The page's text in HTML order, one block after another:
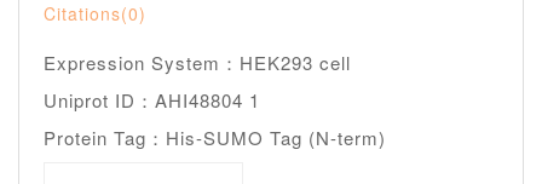
Citations(0)
Expression System：HEK293 cell
Uniprot ID：AHI48804 1
Protein Tag：His-SUMO Tag (N-term)